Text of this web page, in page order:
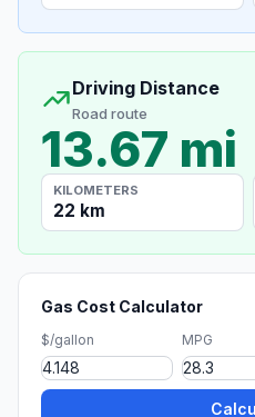
Driving Distance
Road route
13.67 mi
KILOMETERS
22 km
Gas Cost Calculator
$/gallon MPG